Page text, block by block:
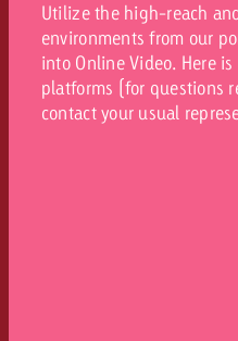
Utilize the high-reach
environments from our
into Online Video. Here
platforms (for questions
contact your usual